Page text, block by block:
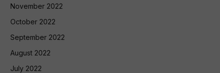
November 2022
October 2022
September 2022
August 2022
July 2022